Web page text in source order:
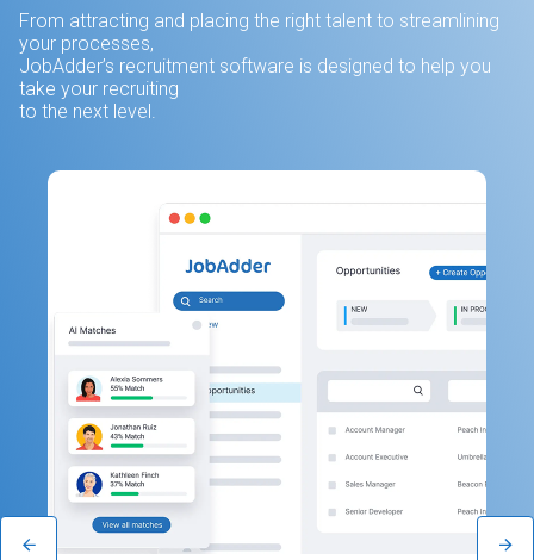
From attracting and placing the right talent to streamlining
your processes,
JobAdder’s recruitment software is designed to help you
take your recruiting
to the next level.